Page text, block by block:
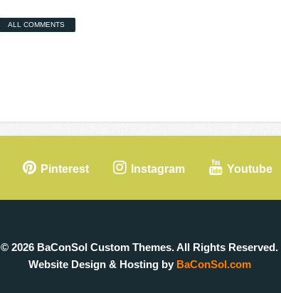
ALL COMMENTS
Pinterest Instagram Youtube
© 2026 BaConSol Custom Themes. All Rights Reserved.
Website Design & Hosting by BaConSol.com